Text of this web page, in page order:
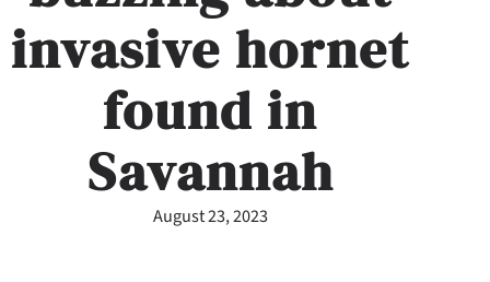
invasive hornet
found in
Savannah
August 23, 2023